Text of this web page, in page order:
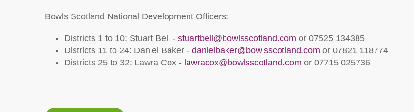
Bowls Scotland National Development Officers:
Districts 1 to 10: Stuart Bell - stuartbell@bowlsscotland.com or 07525 134385
Districts 11 to 24: Daniel Baker - danielbaker@bowlsscotland.com or 07821 118774
Districts 25 to 32: Lawra Cox - lawracox@bowlsscotland.com or 07715 025736